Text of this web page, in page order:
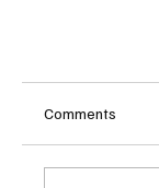
Comments